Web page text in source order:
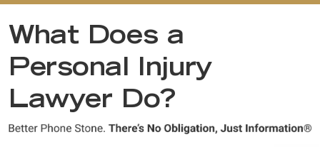
What Does a
Personal Injury
Lawyer Do?